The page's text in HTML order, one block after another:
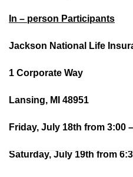
In – person Participants
Jackson National Life
1 Corporate Way
Lansing, MI 48951
Friday, July 18th from 3:00
Saturday, July 19th from